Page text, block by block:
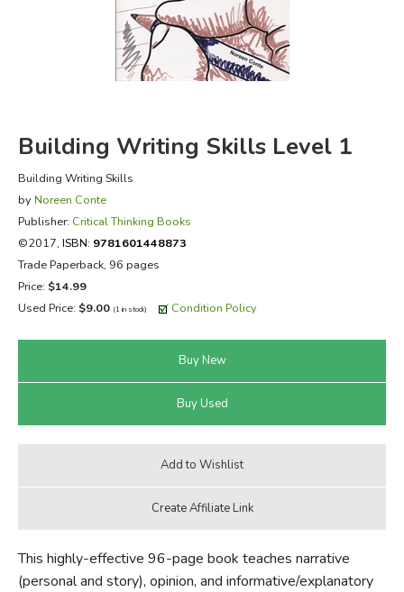
FICTION & LITERATURE
EVERYDAY LIFE
Building Writing Skills Level 1
Building Writing Skills
by Noreen Conte
Publisher: Critical Thinking Books
©2017, ISBN: 9781601448873
Trade Paperback, 96 pages
Price: $14.99
Used Price: $9.00 (1 in stock) Condition Policy
This highly-effective 96-page book teaches narrative
(personal and story), opinion, and informative/explanatory